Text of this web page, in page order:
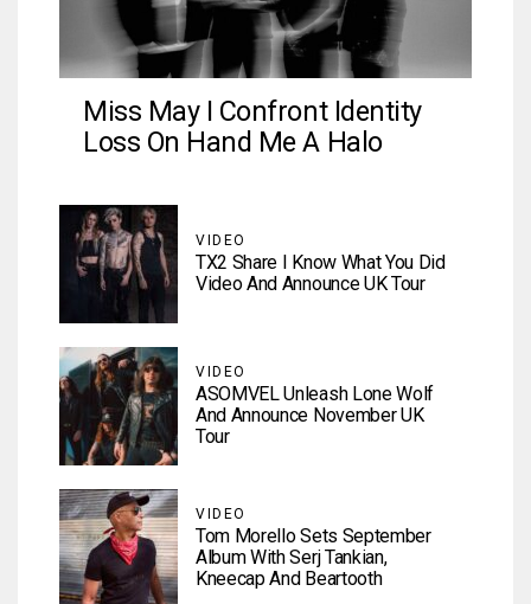
Miss May I Confront Identity
Loss On Hand Me A Halo
VIDEO
TX2 Share I Know What You Did
Video And Announce UK Tour
VIDEO
ASOMVEL Unleash Lone Wolf
And Announce November UK
Tour
VIDEO
Tom Morello Sets September
Album With Serj Tankian,
Kneecap And Beartooth